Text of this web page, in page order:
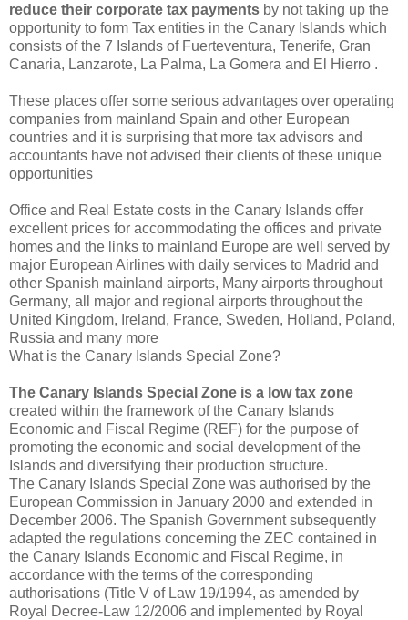
reduce their corporate tax payments by not taking up the
opportunity to form Tax entities in the Canary Islands which
consists of the 7 Islands of Fuerteventura, Tenerife, Gran
Canaria, Lanzarote, La Palma, La Gomera and El Hierro .
These places offer some serious advantages over operating
companies from mainland Spain and other European
countries and it is surprising that more tax advisors and
accountants have not advised their clients of these unique
opportunities
Office and Real Estate costs in the Canary Islands offer
excellent prices for accommodating the offices and private
homes and the links to mainland Europe are well served by
major European Airlines with daily services to Madrid and
other Spanish mainland airports, Many airports throughout
Germany, all major and regional airports throughout the
United Kingdom, Ireland, France, Sweden, Holland, Poland,
Russia and many more
What is the Canary Islands Special Zone?
The Canary Islands Special Zone is a low tax zone
created within the framework of the Canary Islands
Economic and Fiscal Regime (REF) for the purpose of
promoting the economic and social development of the
Islands and diversifying their production structure.
The Canary Islands Special Zone was authorised by the
European Commission in January 2000 and extended in
December 2006. The Spanish Government subsequently
adapted the regulations concerning the ZEC contained in
the Canary Islands Economic and Fiscal Regime, in
accordance with the terms of the corresponding
authorisations (Title V of Law 19/1994, as amended by
Royal Decree-Law 12/2006 and implemented by Royal